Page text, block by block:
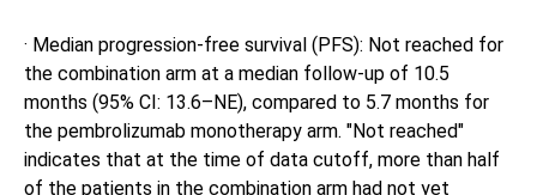
· Median progression-free survival (PFS): Not reached for
the combination arm at a median follow-up of 10.5
months (95% CI: 13.6–NE), compared to 5.7 months for
the pembrolizumab monotherapy arm. "Not reached"
indicates that at the time of data cutoff, more than half
of the patients in the combination arm had not yet